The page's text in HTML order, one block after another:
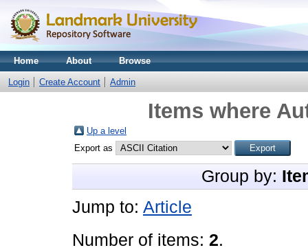
Home About Browse
Login Create Account Admin
Items where
Up a level
Export as
Group by:
Jump to: Article
Number of items: 2.